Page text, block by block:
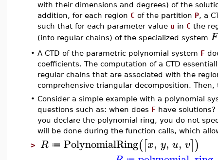
with their dimensions and degrees) of the
addition, for each region C of the partition P, a
such that for each parameter value u in C the
(into regular chains) of the specialized system F
• A CTD of the parametric polynomial system F
coefficients. The computation of a CTD
regular chains that are associated with the
comprehensive triangular decomposition.
• Consider a simple example with a polynomial
questions such as: when does F have
you declare the polynomial ring, you do not
will be done during the function calls, which
> R ≔ PolynomialRing([x, y, u, v])